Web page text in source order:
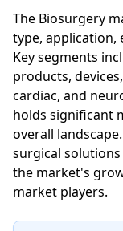
The Biosurgery
type, application,
Key segments
products,
cardiac, and
holds significant
overall
surgical
the market's
market players.